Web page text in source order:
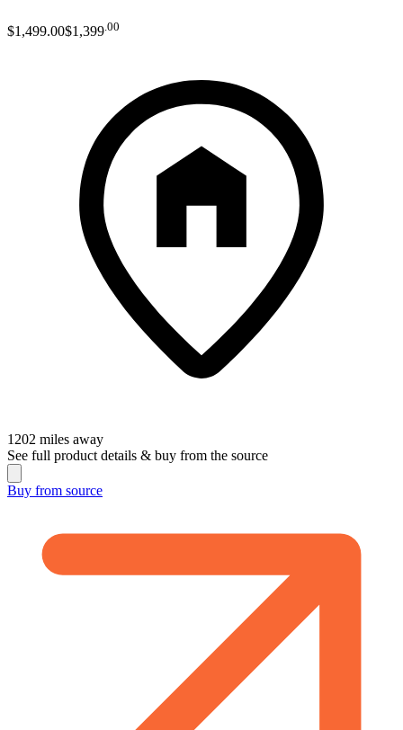
$1,499.00$1,399.00
1202 miles away
See full product details & buy from the source
Buy from source